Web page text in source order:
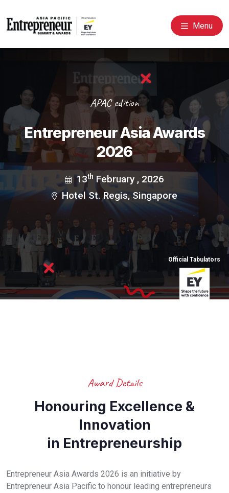
Menu
Official Tabulators
APAC edition
Entrepreneur Asia Awards
2026
13th February , 2026
Hotel St. Regis, Singapore
Award Details
Honouring Excellence &
Innovation
in Entrepreneurship
Entrepreneur Asia Awards 2026 is an initiative by
Entrepreneur Asia Pacific to honour leading entrepreneurs